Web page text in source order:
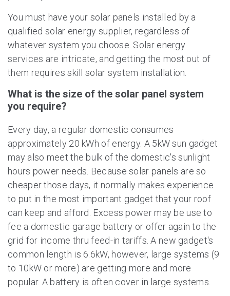
You must have your solar panels installed by a
qualified solar energy supplier, regardless of
whatever system you choose. Solar energy
services are intricate, and getting the most out of
them requires skill solar system installation.
What is the size of the solar panel system
you require?
Every day, a regular domestic consumes
approximately 20 kWh of energy. A 5kW sun gadget
may also meet the bulk of the domestic's sunlight
hours power needs. Because solar panels are so
cheaper those days, it normally makes experience
to put in the most important gadget that your roof
can keep and afford. Excess power may be use to
fee a domestic garage battery or offer again to the
grid for income thru feed-in tariffs. A new gadget's
common length is 6.6kW, however, large systems (9
to 10kW or more) are getting more and more
popular. A battery is often cover in large systems.